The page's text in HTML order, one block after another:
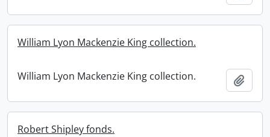
William Lyon Mackenzie King collection.
William Lyon Mackenzie King collection.
Robert Shipley fonds.